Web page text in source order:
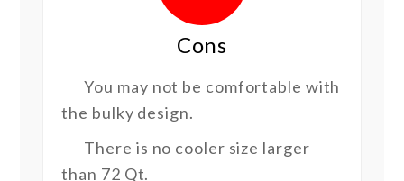
Cons
You may not be comfortable with
the bulky design.
There is no cooler size larger
than 72 Qt.